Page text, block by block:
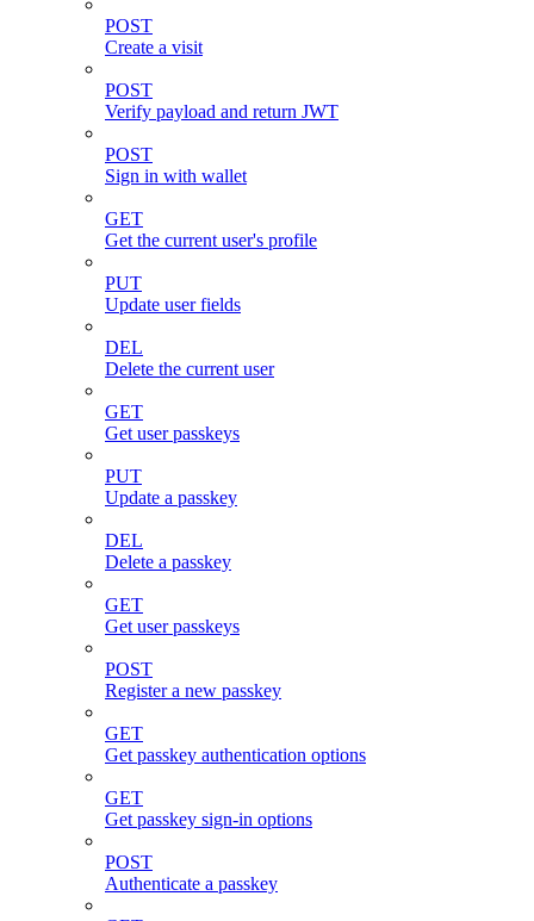
POST
Create a visit
POST
Verify payload and return JWT
POST
Sign in with wallet
GET
Get the current user's profile
PUT
Update user fields
DEL
Delete the current user
GET
Get user passkeys
PUT
Update a passkey
DEL
Delete a passkey
GET
Get user passkeys
POST
Register a new passkey
GET
Get passkey authentication options
GET
Get passkey sign-in options
POST
Authenticate a passkey